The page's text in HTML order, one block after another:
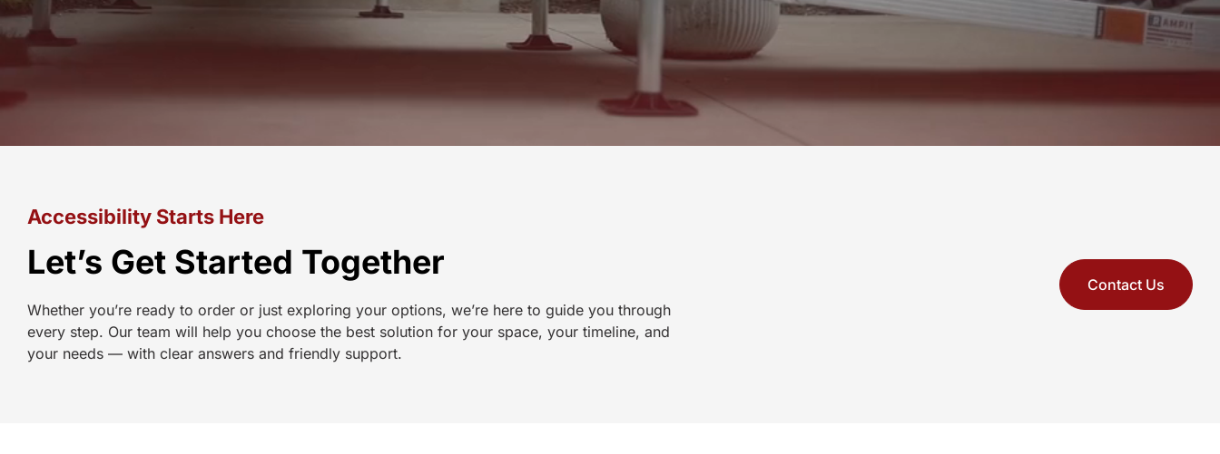
Accessibility Starts Here
Let’s Get Started Together
Whether you’re ready to order or just exploring your options, we’re here to guide you through
every step. Our team will help you choose the best solution for your space, your timeline, and
your needs — with clear answers and friendly support.
Contact Us